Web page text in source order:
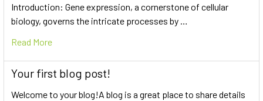
Introduction: Gene expression, a cornerstone of cellular
biology, governs the intricate processes by …
Read More
Your first blog post!
Welcome to your blog!A blog is a great place to share details